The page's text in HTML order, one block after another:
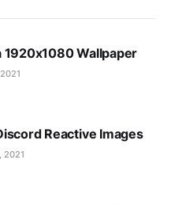
1920x1080 Wallpaper
Reactive Images
2021